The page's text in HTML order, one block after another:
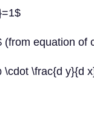
equation of
\frac{d y}{d